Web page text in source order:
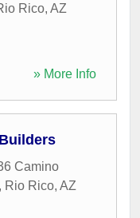
Rico, AZ
» More Info
Camino
, Rio Rico, AZ